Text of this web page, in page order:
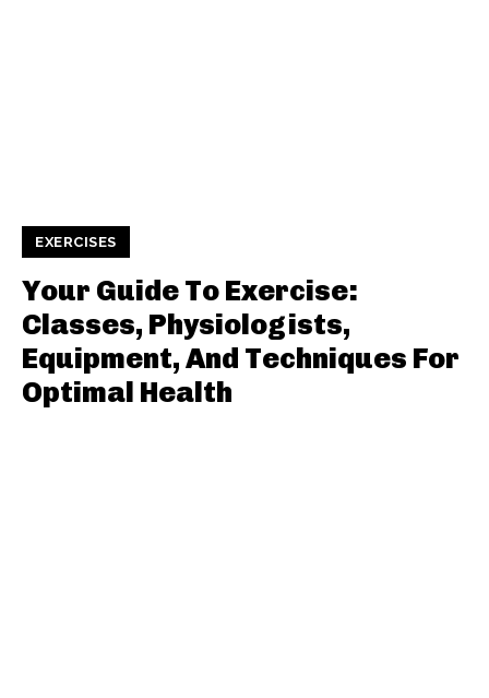
EXERCISES
Your Guide To Exercise:
Classes, Physiologists,
Equipment, And Techniques For
Optimal Health